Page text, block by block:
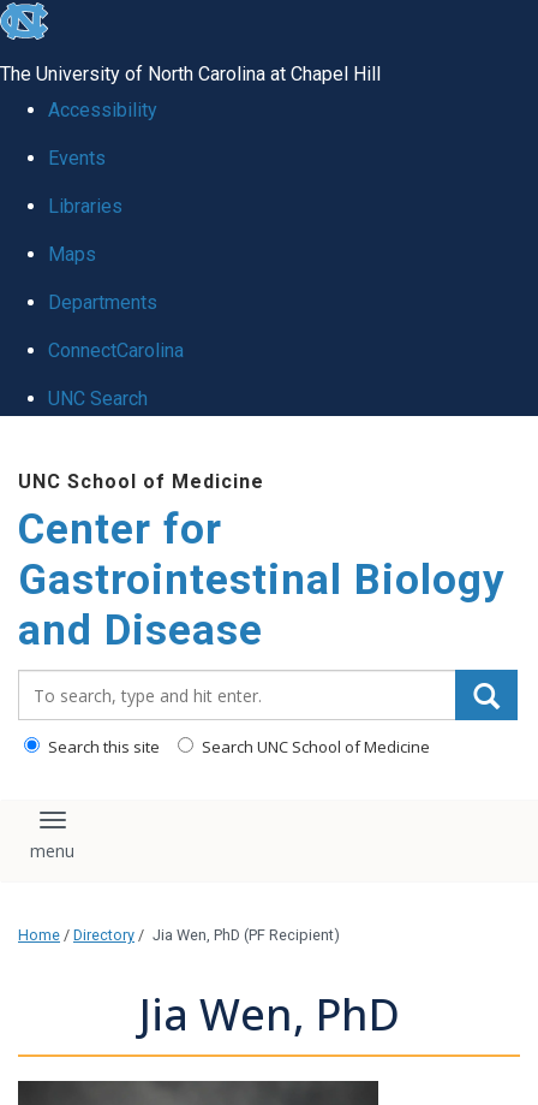
skip
global
The University of North Carolina at Chapel Hill
Accessibility
Events
Libraries
Maps
Departments
ConnectCarolina
UNC Search
main
content
UNC School of Medicine
Center for
Gastrointestinal Biology
and Disease
Search this site Search UNC School of Medicine
Toggle navigation
Home / Directory / Jia Wen, PhD (PF Recipient)
Jia Wen, PhD